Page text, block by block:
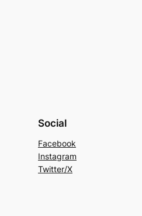
Social
Facebook
Instagram
Twitter/X